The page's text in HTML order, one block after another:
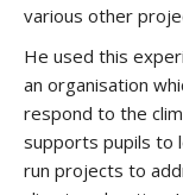
various other
He used this
an organisation
respond to the
supports pupils to
run projects to